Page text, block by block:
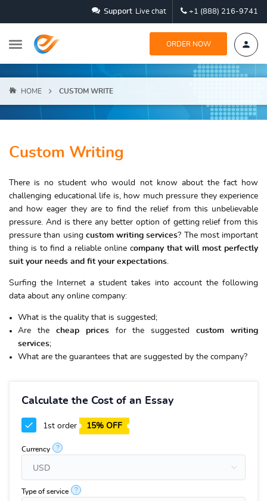
Support Live chat +1 (888) 216-9741
ORDER NOW
HOME CUSTOM WRITE
Custom Writing
There is no student who would not know about the fact how
challenging educational life is, how much pressure they experience
and how eager they are to find the relief from this unbelievable
pressure. And is there any better option of getting relief from this
pressure than using custom writing services? The most important
thing is to find a reliable online company that will most perfectly
suit your needs and fit your expectations.
Surfing the Internet a student takes into account the following
data about any online company:
What is the quality that is suggested;
Are thecheap pricesfor the suggestedcustom writing
services;
What are the guarantees that are suggested by the company?
Calculate the Cost of an Essay
1st order 15% OFF
Currency ?
Type of service ?